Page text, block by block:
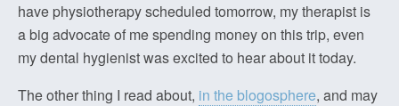
have physiotherapy scheduled tomorrow, my therapist is
a big advocate of me spending money on this trip, even
my dental hygienist was excited to hear about it today.
The other thing I read about, in the blogosphere, and may